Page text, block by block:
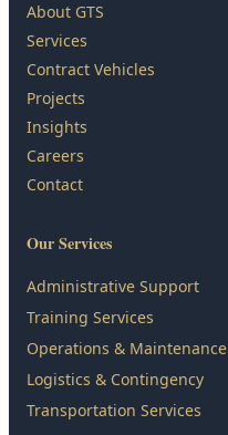
About GTS
Services
Contract Vehicles
Projects
Insights
Careers
Contact
Our Services
Administrative Support
Training Services
Operations & Maintenance
Logistics & Contingency
Transportation Services